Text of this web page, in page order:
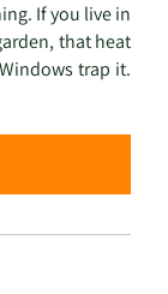
If you live in
that heat
trap it.